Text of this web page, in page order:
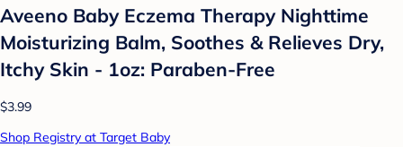
Aveeno Baby Eczema Therapy Nighttime
Moisturizing Balm, Soothes & Relieves Dry,
Itchy Skin - 1oz: Paraben-Free
$3.99
Shop Registry at Target Baby